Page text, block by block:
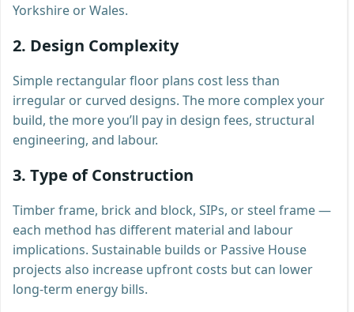
Yorkshire or Wales.
2. Design Complexity
Simple rectangular floor plans cost less than
irregular or curved designs. The more complex your
build, the more you’ll pay in design fees, structural
engineering, and labour.
3. Type of Construction
Timber frame, brick and block, SIPs, or steel frame —
each method has different material and labour
implications. Sustainable builds or Passive House
projects also increase upfront costs but can lower
long-term energy bills.